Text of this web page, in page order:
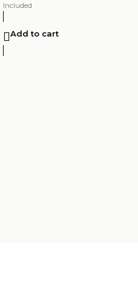
Included
Add to cart